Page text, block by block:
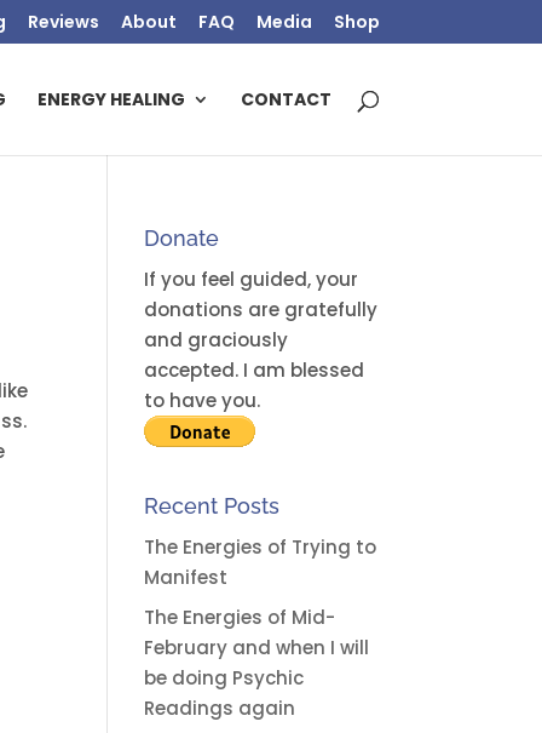
Reviews About FAQ Media Shop
ENERGY HEALING CONTACT
Donate
If you feel guided, your
donations are gratefully
and graciously
accepted. I am blessed
to have you.
Recent Posts
The Energies of Trying to
Manifest
The Energies of Mid-
February and when I will
be doing Psychic
Readings again